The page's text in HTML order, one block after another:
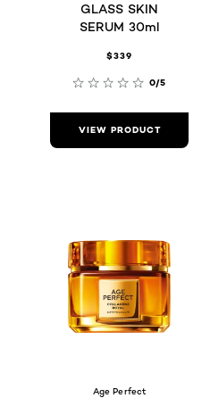
GLASS SKIN
SERUM 30ml
$339
0/5
VIEW PRODUCT
Age Perfect